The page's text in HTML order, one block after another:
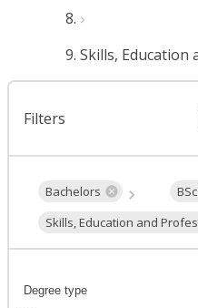
Skills, Education
Filters
Bachelors
BSc
Degree type